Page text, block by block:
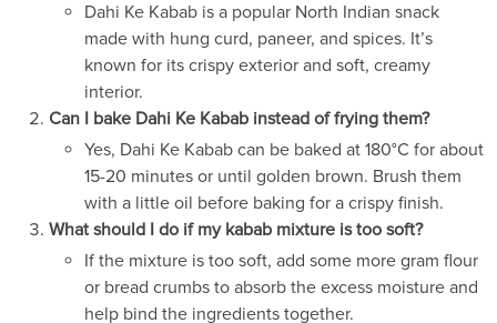
Dahi Ke Kabab is a popular North Indian snack
made with hung curd, paneer, and spices. It’s
known for its crispy exterior and soft, creamy
interior.
Can I bake Dahi Ke Kabab instead of frying them?
Yes, Dahi Ke Kabab can be baked at 180°C for about
15-20 minutes or until golden brown. Brush them
with a little oil before baking for a crispy finish.
What should I do if my kabab mixture is too soft?
If the mixture is too soft, add some more gram flour
or bread crumbs to absorb the excess moisture and
help bind the ingredients together.